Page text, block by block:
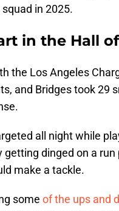
in 2025.
in the Hall
the Los Angeles
and Bridges took 29
all night while
dinged on a
make a tackle.
some of the ups and